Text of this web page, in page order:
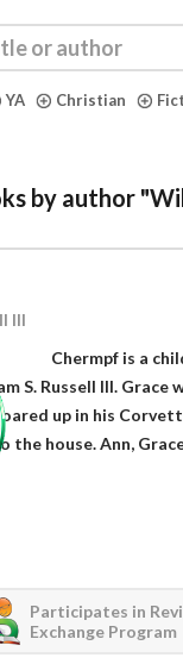
YA Christian
by author
III
Chermpf is a
S. Russell III. Grace
up in his
the house. Ann,
Participates in
Exchange Program